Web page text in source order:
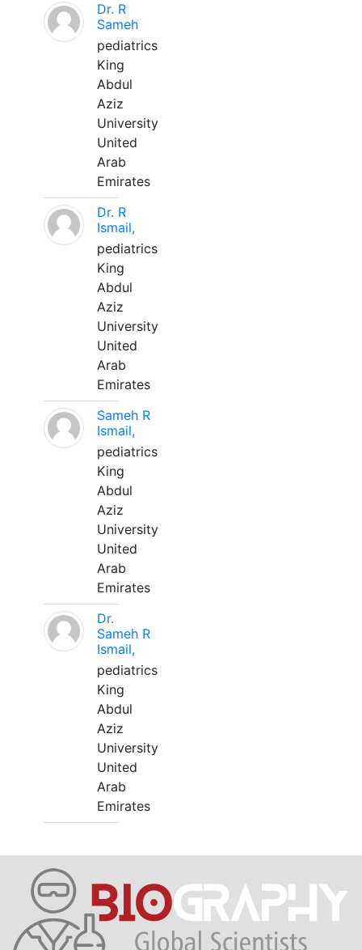
Dr. R
Sameh
pediatrics
King
Abdul
Aziz
University
United
Arab
Emirates
Dr. R
Ismail,
pediatrics
King
Abdul
Aziz
University
United
Arab
Emirates
Sameh R
Ismail,
pediatrics
King
Abdul
Aziz
University
United
Arab
Emirates
Dr.
Sameh R
Ismail,
pediatrics
King
Abdul
Aziz
University
United
Arab
Emirates